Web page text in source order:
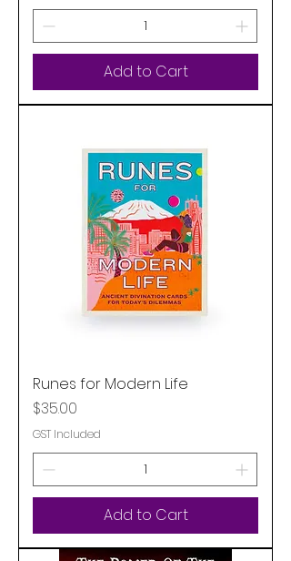
Add to Cart
Runes for Modern Life
Price
$35.00
GST Included
Add to Cart